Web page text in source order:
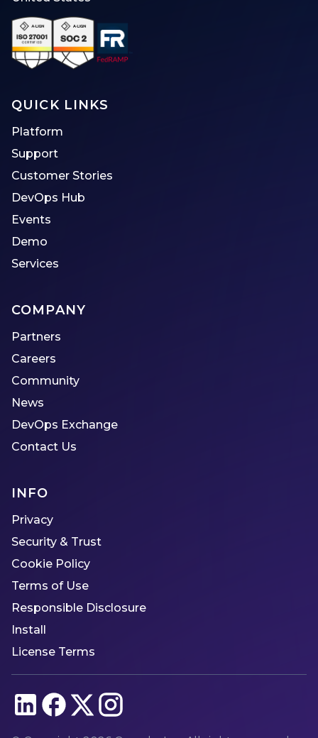
QUICK LINKS
Platform
Support
Customer Stories
DevOps Hub
Events
Demo
Services
COMPANY
Partners
Careers
Community
News
DevOps Exchange
Contact Us
INFO
Privacy
Security & Trust
Cookie Policy
Terms of Use
Responsible Disclosure
Install
License Terms